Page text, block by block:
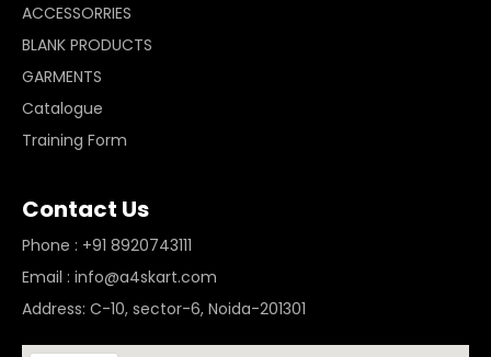
ACCESSORRIES
BLANK PRODUCTS
GARMENTS
Catalogue
Training Form
Contact Us
Phone : +91 8920743111
Email : info@a4skart.com
Address: C-10, sector-6, Noida-201301